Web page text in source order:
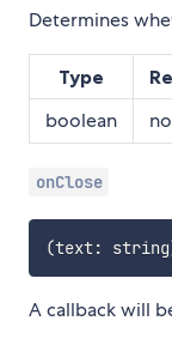
Determines
Type
boolean no
onClose
(text: string
A callback will